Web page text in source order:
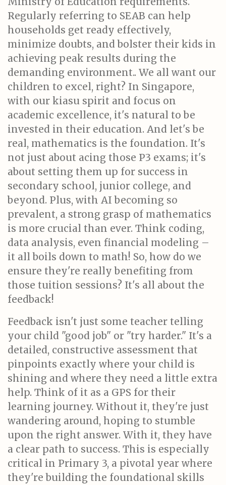
Regularly referring to SEAB can help
households get ready effectively,
minimize doubts, and bolster their kids in
achieving peak results during the
demanding environment.. We all want our
children to excel, right? In Singapore,
with our kiasu spirit and focus on
academic excellence, it's natural to be
invested in their education. And let's be
real, mathematics is the foundation. It's
not just about acing those P3 exams; it's
about setting them up for success in
secondary school, junior college, and
beyond. Plus, with AI becoming so
prevalent, a strong grasp of mathematics
is more crucial than ever. Think coding,
data analysis, even financial modeling –
it all boils down to math! So, how do we
ensure they're really benefiting from
those tuition sessions? It's all about the
feedback!
Feedback isn't just some teacher telling
your child "good job" or "try harder." It's a
detailed, constructive assessment that
pinpoints exactly where your child is
shining and where they need a little extra
help. Think of it as a GPS for their
learning journey. Without it, they're just
wandering around, hoping to stumble
upon the right answer. With it, they have
a clear path to success. This is especially
critical in Primary 3, a pivotal year where
they're building the foundational skills